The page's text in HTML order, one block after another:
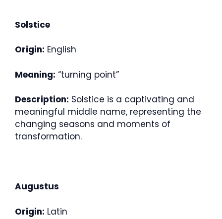
Solstice
Origin: English
Meaning: “turning point”
Description: Solstice is a captivating and
meaningful middle name, representing the
changing seasons and moments of
transformation.
Augustus
Origin: Latin